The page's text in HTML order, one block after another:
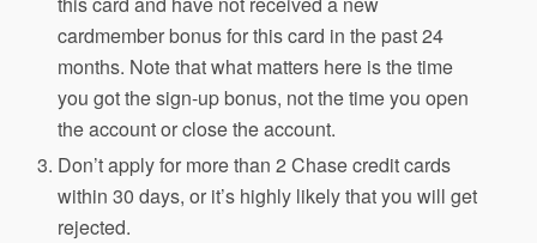
cardmember bonus for this card in the past 24
months. Note that what matters here is the time
you got the sign-up bonus, not the time you open
the account or close the account.
Don’t apply for more than 2 Chase credit cards
within 30 days, or it’s highly likely that you will get
rejected.